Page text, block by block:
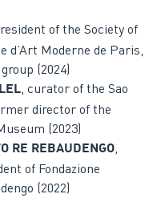
of the Society of
d’Art Moderne de Paris,
(2024)
, curator of the Sao
director of the
(2023)
RE REBAUDENGO
of Fondazione
(2022)